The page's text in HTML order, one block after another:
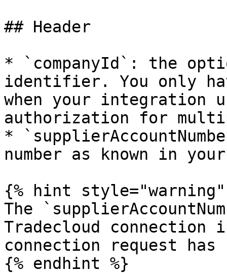
## Header
* `companyId`: the
identifier. You only
when your integration
authorization for
*
number as known in
{% hint style="warning"
The
Tradecloud
connection request has
{% endhint %}